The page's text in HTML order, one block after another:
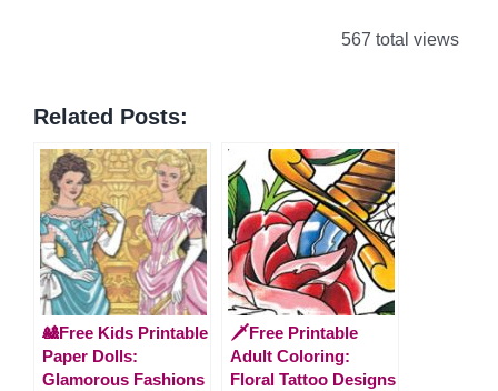
567 total views
Related Posts:
🎎Free Kids Printable
Paper Dolls:
Glamorous Fashions
🗡️Free Printable
Adult Coloring:
Floral Tattoo Designs